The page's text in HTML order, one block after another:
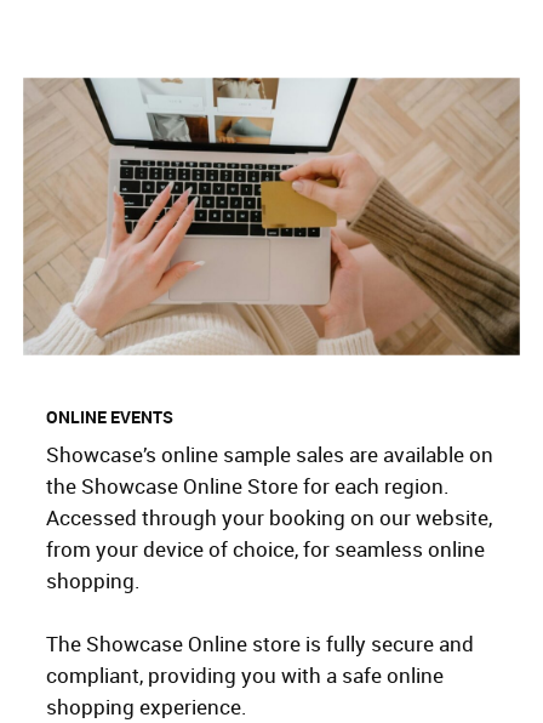
ONLINE EVENTS
Showcase’s online sample sales are available on
the Showcase Online Store for each region.
Accessed through your booking on our website,
from your device of choice, for seamless online
shopping.
The Showcase Online store is fully secure and
compliant, providing you with a safe online
shopping experience.